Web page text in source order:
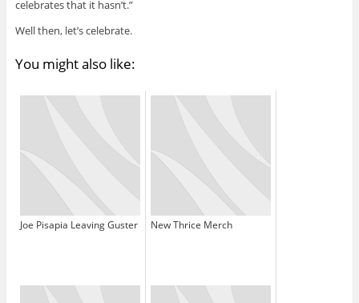
celebrates that it hasn’t.”
Well then, let’s celebrate.
You might also like:
Joe Pisapia Leaving Guster New Thrice Merch